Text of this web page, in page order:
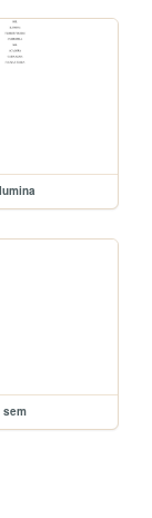
sem